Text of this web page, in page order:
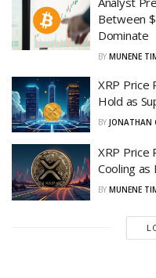
Between
Dominate
BY MUNENE
XRP Price
Hold as
BY JONATHAN
XRP Price
Cooling as
BY MUNENE